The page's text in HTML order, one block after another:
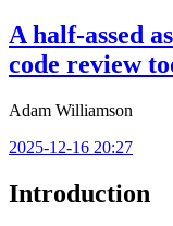
A half-assed
code review
Adam Williamson
2025-12-16 20:27
Introduction